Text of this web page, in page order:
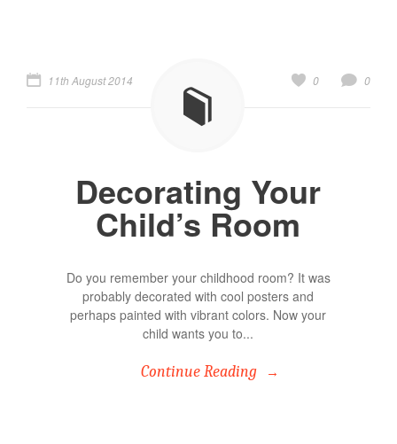
11th August 2014 0
0
Decorating Your
Child’s Room
Do you remember your childhood room? It was
probably decorated with cool posters and
perhaps painted with vibrant colors. Now your
child wants you to...
Continue Reading